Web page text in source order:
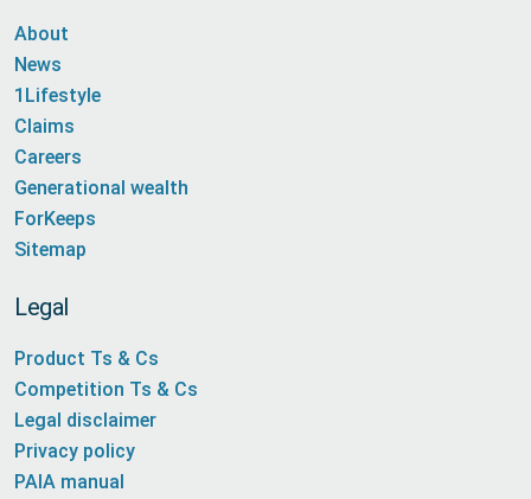
About
News
1Lifestyle
Claims
Careers
Generational wealth
ForKeeps
Sitemap
Legal
Product Ts & Cs
Competition Ts & Cs
Legal disclaimer
Privacy policy
PAIA manual